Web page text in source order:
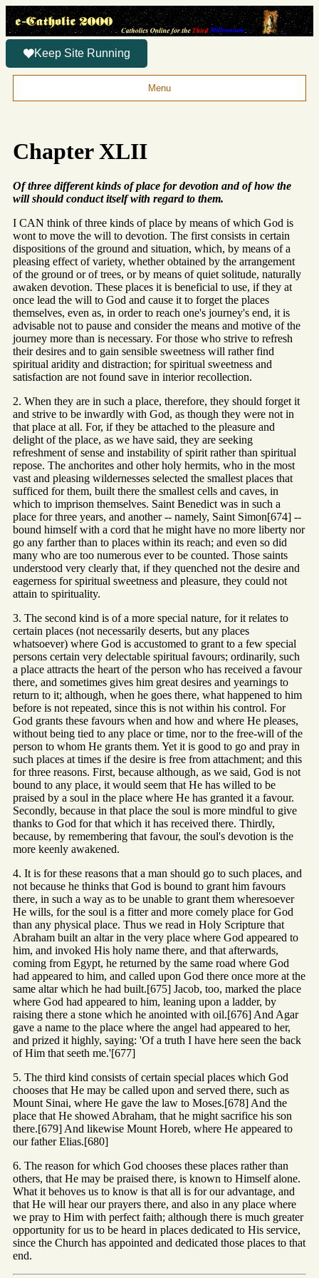
Keep Site Running
Menu
Chapter XLII
Of three different kinds of place for devotion and of how the
will should conduct itself with regard to them.
I CAN think of three kinds of place by means of which God is
wont to move the will to devotion. The first consists in certain
dispositions of the ground and situation, which, by means of a
pleasing effect of variety, whether obtained by the arrangement
of the ground or of trees, or by means of quiet solitude, naturally
awaken devotion. These places it is beneficial to use, if they at
once lead the will to God and cause it to forget the places
themselves, even as, in order to reach one's journey's end, it is
advisable not to pause and consider the means and motive of the
journey more than is necessary. For those who strive to refresh
their desires and to gain sensible sweetness will rather find
spiritual aridity and distraction; for spiritual sweetness and
satisfaction are not found save in interior recollection.
2. When they are in such a place, therefore, they should forget it
and strive to be inwardly with God, as though they were not in
that place at all. For, if they be attached to the pleasure and
delight of the place, as we have said, they are seeking
refreshment of sense and instability of spirit rather than spiritual
repose. The anchorites and other holy hermits, who in the most
vast and pleasing wildernesses selected the smallest places that
sufficed for them, built there the smallest cells and caves, in
which to imprison themselves. Saint Benedict was in such a
place for three years, and another -- namely, Saint Simon[674] --
bound himself with a cord that he might have no more liberty nor
go any farther than to places within its reach; and even so did
many who are too numerous ever to be counted. Those saints
understood very clearly that, if they quenched not the desire and
eagerness for spiritual sweetness and pleasure, they could not
attain to spirituality.
3. The second kind is of a more special nature, for it relates to
certain places (not necessarily deserts, but any places
whatsoever) where God is accustomed to grant to a few special
persons certain very delectable spiritual favours; ordinarily, such
a place attracts the heart of the person who has received a favour
there, and sometimes gives him great desires and yearnings to
return to it; although, when he goes there, what happened to him
before is not repeated, since this is not within his control. For
God grants these favours when and how and where He pleases,
without being tied to any place or time, nor to the free-will of the
person to whom He grants them. Yet it is good to go and pray in
such places at times if the desire is free from attachment; and this
for three reasons. First, because although, as we said, God is not
bound to any place, it would seem that He has willed to be
praised by a soul in the place where He has granted it a favour.
Secondly, because in that place the soul is more mindful to give
thanks to God for that which it has received there. Thirdly,
because, by remembering that favour, the soul's devotion is the
more keenly awakened.
4. It is for these reasons that a man should go to such places, and
not because he thinks that God is bound to grant him favours
there, in such a way as to be unable to grant them wheresoever
He wills, for the soul is a fitter and more comely place for God
than any physical place. Thus we read in Holy Scripture that
Abraham built an altar in the very place where God appeared to
him, and invoked His holy name there, and that afterwards,
coming from Egypt, he returned by the same road where God
had appeared to him, and called upon God there once more at the
same altar which he had built.[675] Jacob, too, marked the place
where God had appeared to him, leaning upon a ladder, by
raising there a stone which he anointed with oil.[676] And Agar
gave a name to the place where the angel had appeared to her,
and prized it highly, saying: 'Of a truth I have here seen the back
of Him that seeth me.'[677]
5. The third kind consists of certain special places which God
chooses that He may be called upon and served there, such as
Mount Sinai, where He gave the law to Moses.[678] And the
place that He showed Abraham, that he might sacrifice his son
there.[679] And likewise Mount Horeb, where He appeared to
our father Elias.[680]
6. The reason for which God chooses these places rather than
others, that He may be praised there, is known to Himself alone.
What it behoves us to know is that all is for our advantage, and
that He will hear our prayers there, and also in any place where
we pray to Him with perfect faith; although there is much greater
opportunity for us to be heard in places dedicated to His service,
since the Church has appointed and dedicated those places to that
end.